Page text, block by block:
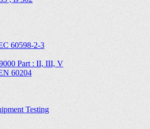
60598-2-3
Part : II, III, V
60204
Testing